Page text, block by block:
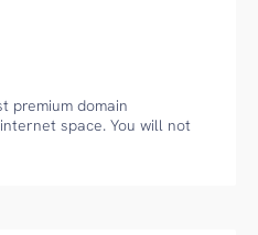
premium domain
space. You will not